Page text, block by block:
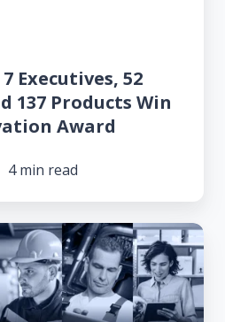
Executives, 52
137 Products Win
Award
4 min read